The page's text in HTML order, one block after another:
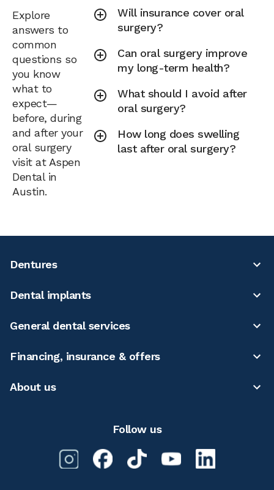
Explore
answers to
common
questions so
you know
what to
expect—
before, during
and after your
oral surgery
visit at Aspen
Dental in
Austin.
Will insurance cover oral
surgery?
Can oral surgery improve
my long-term health?
What should I avoid after
oral surgery?
How long does swelling
last after oral surgery?
Dentures
Dental implants
General dental services
Financing, insurance & offers
About us
Follow us